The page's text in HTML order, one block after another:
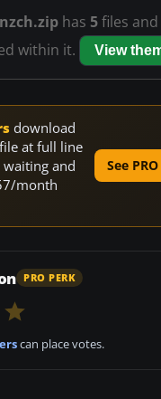
has 5files
within it.
View
download
at full line
and
month
See
PRO PERK
can place votes.